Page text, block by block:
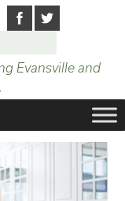
Evansville and